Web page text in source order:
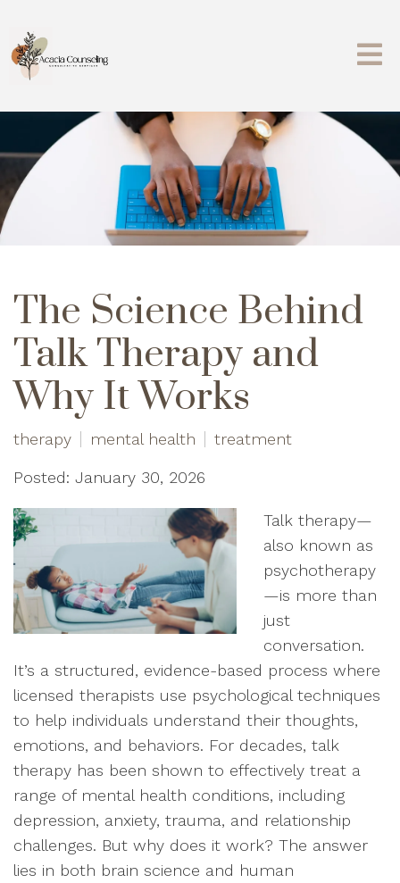
The Science Behind
Talk Therapy and
Why It Works
therapy mental health treatment
Posted: January 30, 2026
Talk therapy—
also known as
psychotherapy
—is more than
just
conversation.
It’s a structured, evidence-based process where
licensed therapists use psychological techniques
to help individuals understand their thoughts,
emotions, and behaviors. For decades, talk
therapy has been shown to effectively treat a
range of mental health conditions, including
depression, anxiety, trauma, and relationship
challenges. But why does it work? The answer
lies in both brain science and human